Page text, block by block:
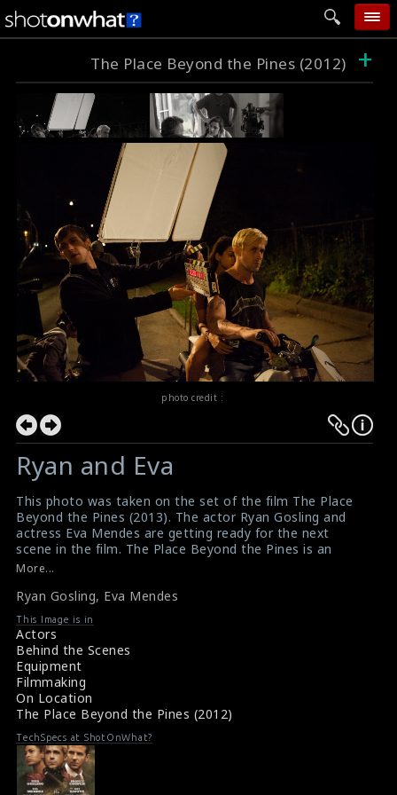
home
add photo
categories
follow wall
movie tech
help
login
The Place Beyond the Pines (2012) +
photo credit :
Ryan and Eva
This photo was taken on the set of the film The Place
Beyond the Pines (2013). The actor Ryan Gosling and
actress Eva Mendes are getting ready for the next
scene in the film. The Place Beyond the Pines is an
American crime drama film directed by Derek
#ryangosling, #evamendes
Film Info : The Place Beyond the Pines (2013)
Film Review : The Place Beyond the Pines (2013)
More...
Ryan Gosling, Eva Mendes
This Image is in
Actors
Behind the Scenes
Equipment
Filmmaking
On Location
The Place Beyond the Pines (2012)
TechSpecs at ShotOnWhat?